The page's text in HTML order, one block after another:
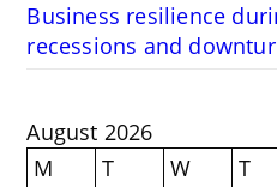
Business resilience
recessions and
August 2026
M
T W T